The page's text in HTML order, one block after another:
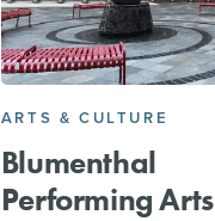
ARTS & CULTURE
Blumenthal
Performing Arts